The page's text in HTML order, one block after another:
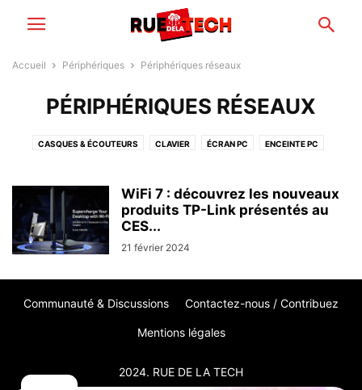
Accueil Périphériques Périphériques réseaux
PÉRIPHÉRIQUES RÉSEAUX
CASQUES & ÉCOUTEURS CLAVIER ÉCRAN PC ENCEINTE PC
WiFi 7 : découvrez les nouveaux
produits TP-Link présentés au
CES...
21 février 2024
Communauté & Discussions Contactez-nous / Contribuez
Mentions légales
2024. RUE DE LA TECH